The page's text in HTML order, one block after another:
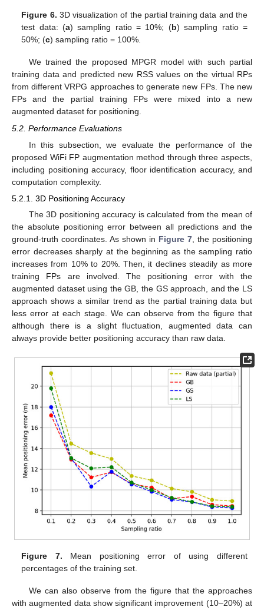
Figure 6. 3D visualization of the partial training data and the
test data: (a) sampling ratio = 10%; (b) sampling ratio =
50%; (c) sampling ratio = 100%.
We trained the proposed MPGR model with such partial
training data and predicted new RSS values on the virtual RPs
from different VRPG approaches to generate new FPs. The new
FPs and the partial training FPs were mixed into a new
augmented dataset for positioning.
5.2. Performance Evaluations
In this subsection, we evaluate the performance of the
proposed WiFi FP augmentation method through three aspects,
including positioning accuracy, floor identification accuracy, and
computation complexity.
5.2.1. 3D Positioning Accuracy
The 3D positioning accuracy is calculated from the mean of
the absolute positioning error between all predictions and the
ground-truth coordinates. As shown in Figure 7 , the positioning
error decreases sharply at the beginning as the sampling ratio
increases from 10% to 20%. Then, it declines steadily as more
training FPs are involved. The positioning error with the
augmented dataset using the GB, the GS approach, and the LS
approach shows a similar trend as the partial training data but
less error at each stage. We can observe from the figure that
although there is a slight fluctuation, augmented data can
always provide better positioning accuracy than raw data.
Figure 7. Mean positioning error of using different
percentages of the training set.
We can also observe from the figure that the approaches
with augmented data show significant improvement (10–20%) at